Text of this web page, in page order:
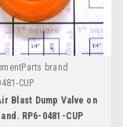
brand
CUP
Blast Dump Valve on
RP6-0481-CUP